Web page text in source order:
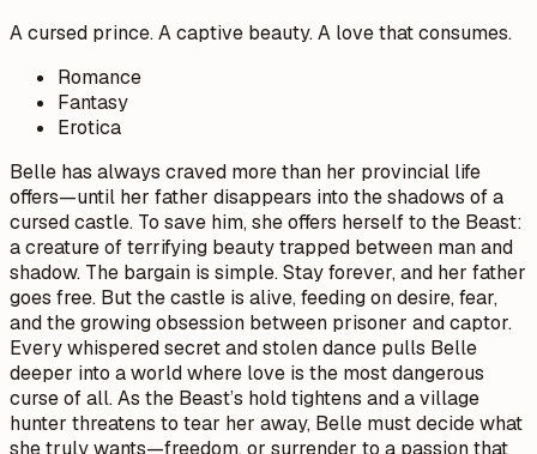
A cursed prince. A captive beauty. A love that consumes.
Romance
Fantasy
Erotica
Belle has always craved more than her provincial life
offers—until her father disappears into the shadows of a
cursed castle. To save him, she offers herself to the Beast:
a creature of terrifying beauty trapped between man and
shadow. The bargain is simple. Stay forever, and her father
goes free. But the castle is alive, feeding on desire, fear,
and the growing obsession between prisoner and captor.
Every whispered secret and stolen dance pulls Belle
deeper into a world where love is the most dangerous
curse of all. As the Beast’s hold tightens and a village
hunter threatens to tear her away, Belle must decide what
she truly wants—freedom, or surrender to a passion that